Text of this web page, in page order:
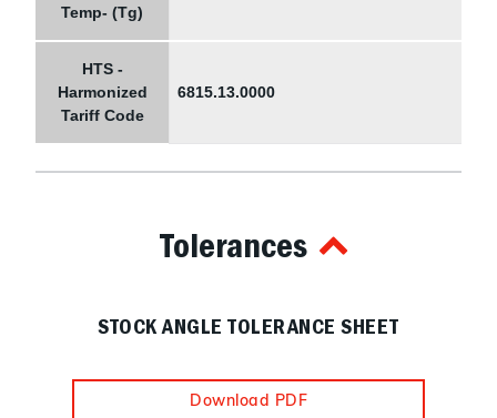
Temp- (Tg)
HTS -
Harmonized
Tariff Code
6815.13.0000
Tolerances
STOCK ANGLE TOLERANCE SHEET
Download PDF